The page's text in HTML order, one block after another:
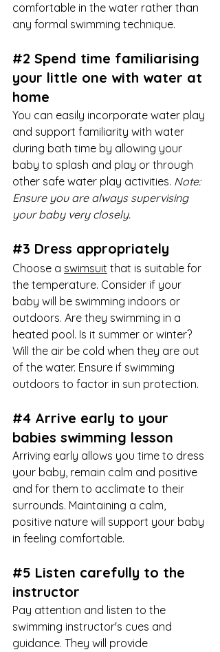
comfortable in the water rather than
any formal swimming technique.
#2 Spend time familiarising
your little one with water at
home
You can easily incorporate water play
and support familiarity with water
during bath time by allowing your
baby to splash and play or through
other safe water play activities. Note:
Ensure you are always supervising
your baby very closely.
#3 Dress appropriately
Choose a swimsuit that is suitable for
the temperature. Consider if your
baby will be swimming indoors or
outdoors. Are they swimming in a
heated pool. Is it summer or winter?
Will the air be cold when they are out
of the water. Ensure if swimming
outdoors to factor in sun protection.
#4 Arrive early to your
babies swimming lesson
Arriving early allows you time to dress
your baby, remain calm and positive
and for them to acclimate to their
surrounds. Maintaining a calm,
positive nature will support your baby
in feeling comfortable.
#5 Listen carefully to the
instructor
Pay attention and listen to the
swimming instructor's cues and
guidance. They will provide